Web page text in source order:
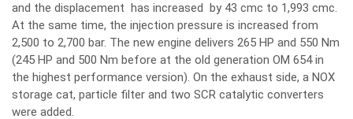
and the displacement has increased by 43 cmc to 1,993 cmc.
At the same time, the injection pressure is increased from
2,500 to 2,700 bar. The new engine delivers 265 HP and 550 Nm
(245 HP and 500 Nm before at the old generation OM 654 in
the highest performance version). On the exhaust side, a NOX
storage cat, particle filter and two SCR catalytic converters
were added.